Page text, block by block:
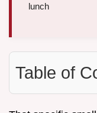
lunch
Table of